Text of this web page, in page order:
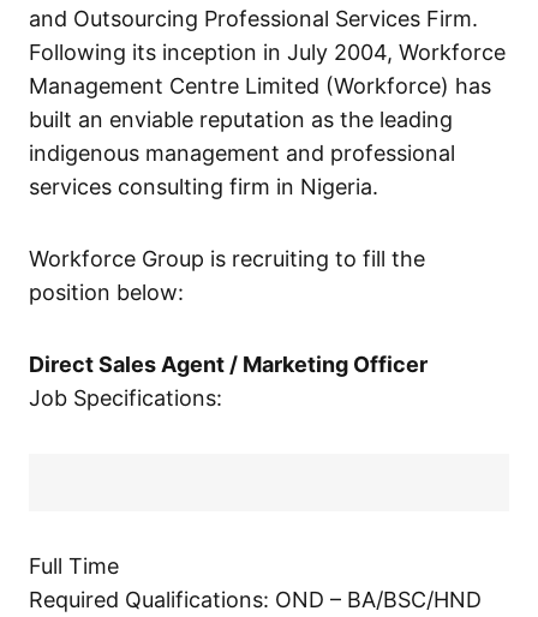
and Outsourcing Professional Services Firm.
Following its inception in July 2004, Workforce
Management Centre Limited (Workforce) has
built an enviable reputation as the leading
indigenous management and professional
services consulting firm in Nigeria.
Workforce Group is recruiting to fill the
position below:
Direct Sales Agent / Marketing Officer
Job Specifications:
Full Time
Required Qualifications: OND – BA/BSC/HND